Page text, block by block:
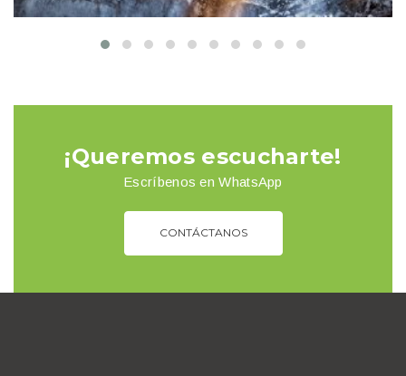
¡Queremos escucharte!
Escríbenos en WhatsApp
CONTÁCTANOS